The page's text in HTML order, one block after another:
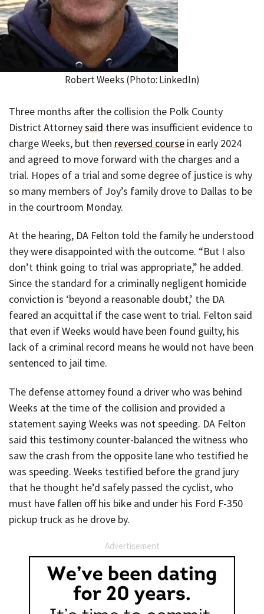
Robert Weeks (Photo: LinkedIn)
Three months after the collision the Polk County
District Attorneysaid there was insufficient evidence to
charge Weeks, but then reversed course in early 2024
and agreed to move forward with the charges and a
trial. Hopes of a trial and some degree of justice is why
so many members of Joy’s family drove to Dallas to be
in the courtroom Monday.
At the hearing, DA Felton told the family he understood
they were disappointed with the outcome. “But I also
don’t think going to trial was appropriate,” he added.
Since the standard for a criminally negligent homicide
conviction is ‘beyond a reasonable doubt,’ the DA
feared an acquittal if the case went to trial. Felton said
that even if Weeks would have been found guilty, his
lack of a criminal record means he would not have been
sentenced to jail time.
The defense attorney found a driver who was behind
Weeks at the time of the collision and provided a
statement saying Weeks was not speeding. DA Felton
said this testimony counter-balanced the witness who
saw the crash from the opposite lane who testified he
was speeding. Weeks testified before the grand jury
that he thought he’d safely passed the cyclist, who
must have fallen off his bike and under his Ford F-350
pickup truck as he drove by.
Advertisement